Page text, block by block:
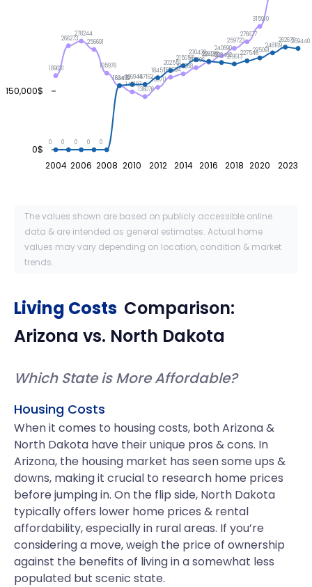
2004 2006 2008 2010 2012 2014 2016 2018 2020 2023
0$
150,000$
189631
266273
278244
256691
195978
163416
148197
136076
159711
185694194268
210096
224262
240690
259723
276677
315910
0 0 0 0 0
164469166944167162
184511
202551
215055
230439226139223402219613227546235091
248169
262679259440
The values shown are based on publicly accessible online
data & are intended as general estimates. Actual home
values may vary depending on location, condition & market
trends.
Living Costs Comparison:
Arizona vs. North Dakota
Which State is More Affordable?
Housing Costs
When it comes to housing costs, both Arizona &
North Dakota have their unique pros & cons. In
Arizona, the housing market has seen some ups &
downs, making it crucial to research home prices
before jumping in. On the flip side, North Dakota
typically offers lower home prices & rental
affordability, especially in rural areas. If you’re
considering a move, weigh the price of ownership
against the benefits of living in a somewhat less
populated but scenic state.